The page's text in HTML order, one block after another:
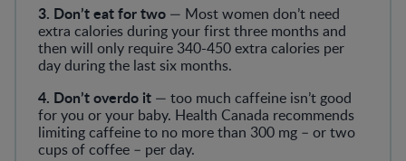
3. Don’t eat for two — Most women don’t need
extra calories during your first three months and
then will only require 340-450 extra calories per
day during the last six months.
4. Don’t overdo it — too much caffeine isn’t good
for you or your baby. Health Canada recommends
limiting caffeine to no more than 300 mg – or two
cups of coffee – per day.